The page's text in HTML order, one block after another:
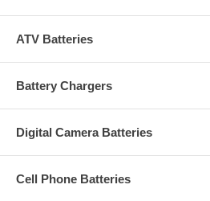
ATV Batteries
Battery Chargers
Digital Camera Batteries
Cell Phone Batteries